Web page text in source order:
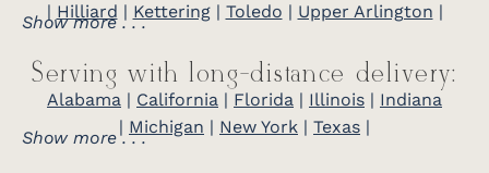
| Hilliard | Kettering| Toledo | Upper Arlington |
Show more . . .
Serving with long-distance delivery:
Alabama | California | Florida | Illinois | Indiana
| Michigan | New York | Texas |
Show more . . .